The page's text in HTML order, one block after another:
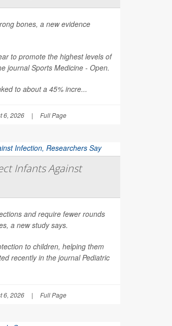
bones, a new evidence
to promote the highest levels of
journalSports Medicine - Open.
to about a 45% incre...
6, 2026 | Full Page
Infants Against
and require fewer rounds
a new study says.
to children, helping them
recently in the journalPediatric
6, 2026 | Full Page